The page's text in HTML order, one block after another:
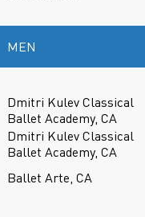
MEN
Dmitri Kulev Classical
Ballet Academy, CA
Dmitri Kulev Classical
Ballet Academy, CA
Ballet Arte, CA